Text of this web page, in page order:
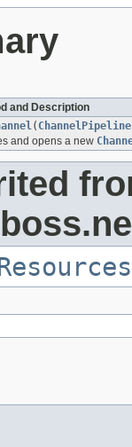
and Description
( ChannelPipeline
and opens a new